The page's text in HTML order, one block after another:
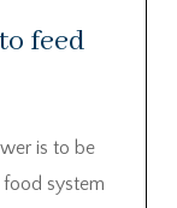
feed
is to be
food system